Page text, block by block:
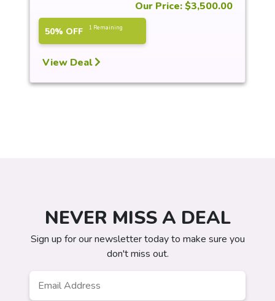
Our Price: $3,500.00
50% OFF 1 Remaining
View Deal
NEVER MISS A DEAL
Sign up for our newsletter today to make sure you
don't miss out.